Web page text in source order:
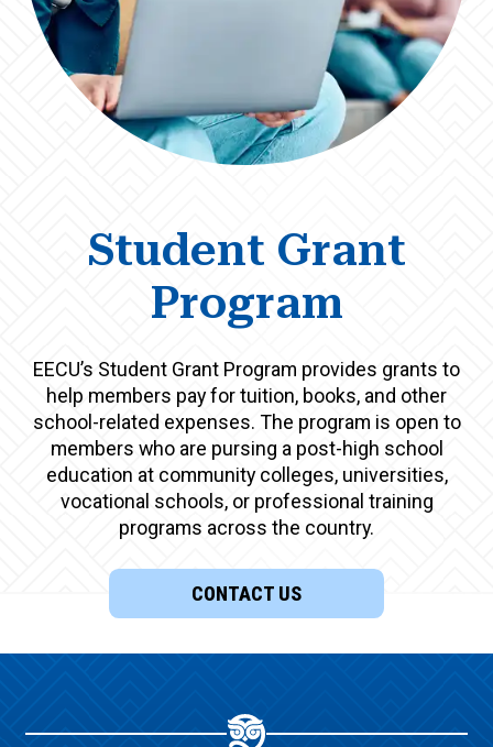
Student Grant
Program
EECU’s Student Grant Program provides grants to
help members pay for tuition, books, and other
school-related expenses. The program is open to
members who are pursing a post-high school
education at community colleges, universities,
vocational schools, or professional training
programs across the country.
CONTACT US